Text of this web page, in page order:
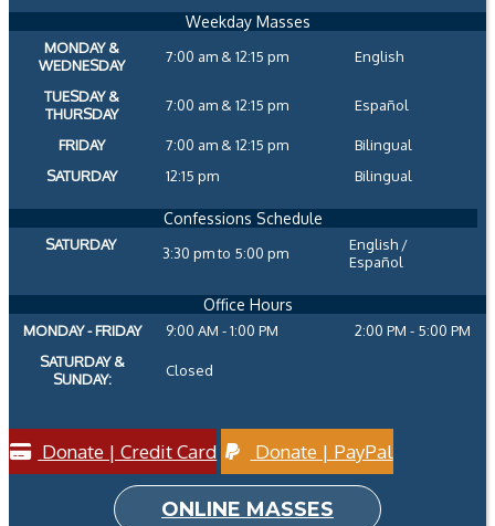
Weekday Masses
MONDAY &
WEDNESDAY
7:00 am & 12:15 pm English
TUESDAY &
THURSDAY
7:00 am & 12:15 pm Español
FRIDAY 7:00 am & 12:15 pm
Bilingual
SATURDAY
12:15 pm Bilingual
Confessions Schedule
SATURDAY 3:30 pm to 5:00 pm
English /
Español
Office Hours
MONDAY - FRIDAY 9:00 AM - 1:00 PM
2:00 PM - 5:00 PM
SATURDAY &
SUNDAY:
Closed
Donate | Credit Card Donate | PayPal
ONLINE MASSES